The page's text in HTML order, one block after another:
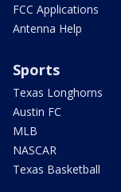
FCC Applications
Antenna Help
Sports
Texas Longhorns
Austin FC
MLB
NASCAR
Texas Basketball